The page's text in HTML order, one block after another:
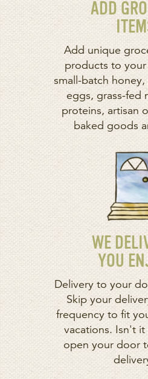
ADD
Add unique
products to
small-batch honey,
eggs, grass-fed
proteins, artisan
baked goods
WE
YOU
Delivery to your
Skip your
frequency to fit
vacations. Isn't
open your door